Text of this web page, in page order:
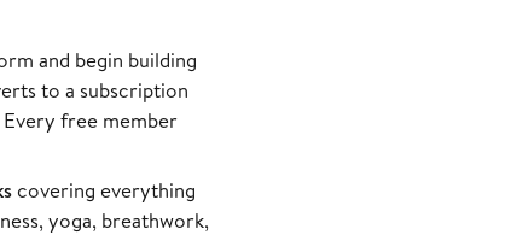
and begin building
to a subscription
free member
covering everything
yoga, breathwork,